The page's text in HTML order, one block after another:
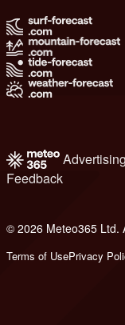
Advertising
Feedback
© 2026 Meteo365 Ltd.
Terms of UsePrivacy